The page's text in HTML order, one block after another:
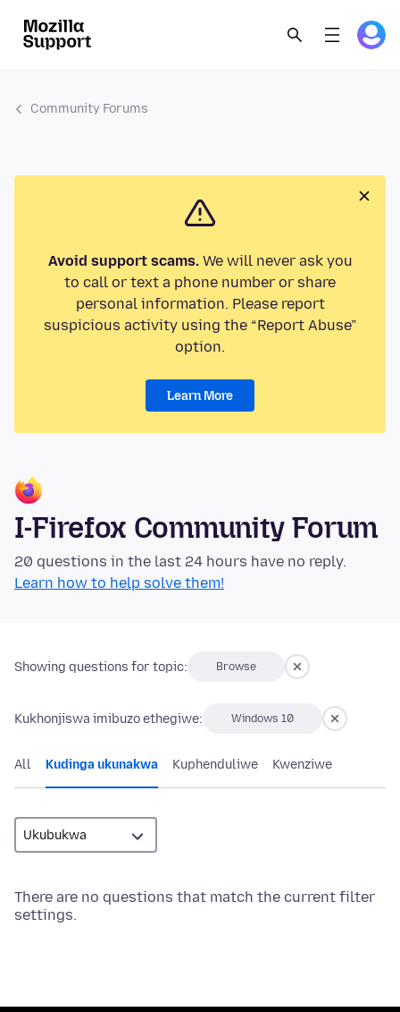
Community Forums
Avoid support scams.We will never ask you
to call or text a phone number or share
personal information. Please report
suspicious activity using the “Report Abuse”
option.
Learn More
I-Firefox Community Forum
20 questions in the last 24 hours have no reply.
Learn how to help solve them!
Showing questions for topic: Browse
Kukhonjiswa imibuzo ethegiwe: Windows 10
All Kudinga ukunakwa Kuphenduliwe Kwenziwe
There are no questions that match the current filter
settings.